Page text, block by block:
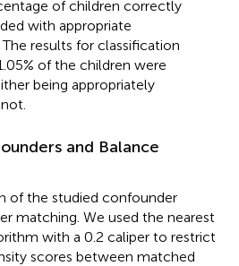
of children correctly
with appropriate
results for classification
of the children were
being appropriately
and Balance
of the studied confounder
matching. We used the nearest
with a 0.2 caliper to restrict
scores between matched